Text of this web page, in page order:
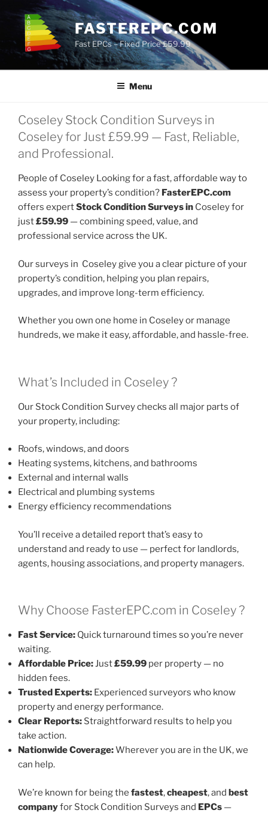
content
FASTEREPC.COM
Fast EPCs – Fixed Price £59.99
Menu
Coseley Stock Condition Surveys in
Coseley for Just £59.99 — Fast, Reliable,
and Professional.
People of Coseley Looking for a fast, affordable way to
assess your property’s condition? FasterEPC.com
offers expertStock Condition Surveys in Coseley for
just£59.99 — combining speed, value, and
professional service across the UK.
Our surveys in Coseley give you a clear picture of your
property’s condition, helping you plan repairs,
upgrades, and improve long-term efficiency.
Whether you own one home in Coseley or manage
hundreds, we make it easy, affordable, and hassle-free.
What’s Included in Coseley ?
Our Stock Condition Survey checks all major parts of
your property, including:
Roofs, windows, and doors
Heating systems, kitchens, and bathrooms
External and internal walls
Electrical and plumbing systems
Energy efficiency recommendations
You’ll receive a detailed report that’s easy to
understand and ready to use — perfect for landlords,
agents, housing associations, and property managers.
Why Choose FasterEPC.com in Coseley ?
Fast Service: Quick turnaround times so you’re never
waiting.
Affordable Price:Just£59.99 per property — no
hidden fees.
Trusted Experts: Experienced surveyors who know
property and energy performance.
Clear Reports: Straightforward results to help you
take action.
Nationwide Coverage:Wherever you are in the UK, we
can help.
We’re known for being the fastest,cheapest, and best
companyfor Stock Condition Surveys and EPCs —